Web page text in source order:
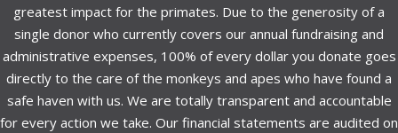
greatest impact for the primates. Due to the generosity of a
single donor who currently covers our annual fundraising and
administrative expenses, 100% of every dollar you donate goes
directly to the care of the monkeys and apes who have found a
safe haven with us. We are totally transparent and accountable
for every action we take. Our financial statements are audited on